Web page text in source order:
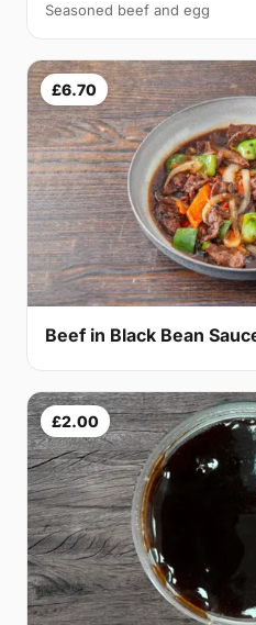
Seasoned beef and egg
£6.70
Beef in Black Bean
£2.00